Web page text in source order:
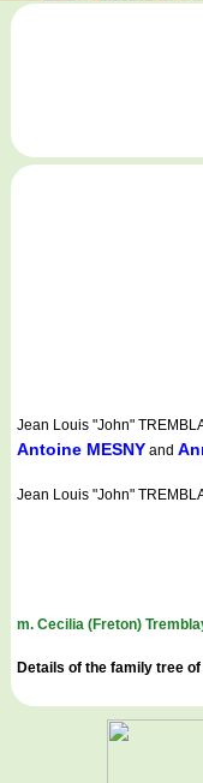
Jean Louis "John"
Antoine MESNY and
Jean Louis "John"
m. Cecilia (Freton)
Details of the family tree